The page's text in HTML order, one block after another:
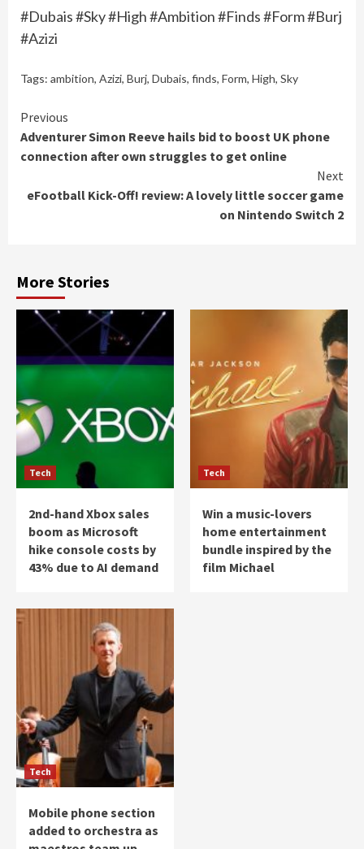
#Dubais #Sky #High #Ambition #Finds #Form #Burj
#Azizi
Tags: ambition, Azizi, Burj, Dubais, finds, Form, High, Sky
Continue
Reading
Previous
Adventurer Simon Reeve hails bid to boost UK phone
connection after own struggles to get online
Next
eFootball Kick-Off! review: A lovely little soccer game
on Nintendo Switch 2
More Stories
Tech
2nd-hand Xbox sales
boom as Microsoft
hike console costs by
43% due to AI demand
Tech
Win a music-lovers
home entertainment
bundle inspired by the
film Michael
Tech
Mobile phone section
added to orchestra as